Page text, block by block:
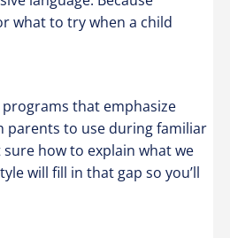
what to try when a child
that emphasize
parents to use during familiar
how to explain what we
will fill in that gap so you’ll